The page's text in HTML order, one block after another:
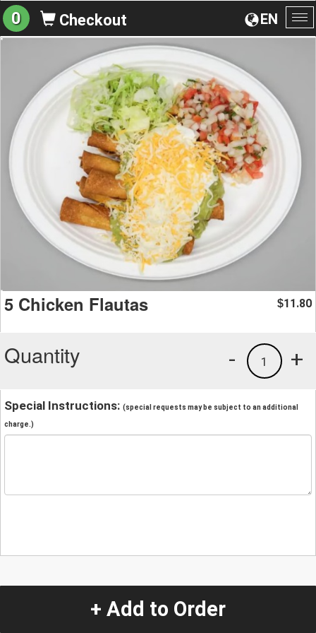
EN
0 Checkout
5 Chicken Flautas $11.80
Quantity +
1
-
Special Instructions: (special requests may be subject to an additional
charge.)
+ Add to Order